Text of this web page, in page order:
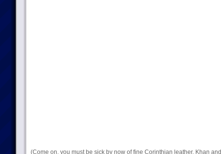
(Come on, you must be sick by now of fine Corinthian leather, Khan